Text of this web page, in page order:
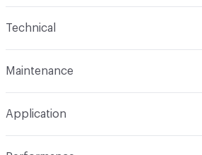
Backing None
Construction
Opacity Opaque
Technical
Maintenance
F. Use synthetic detergent. Do not
extract or crush. Avoid prolonged
not use fabric softener. Tumble dry
Application